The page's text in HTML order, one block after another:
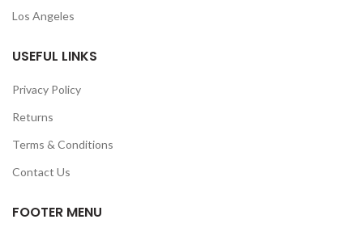
Los Angeles
USEFUL LINKS
Privacy Policy
Returns
Terms & Conditions
Contact Us
FOOTER MENU